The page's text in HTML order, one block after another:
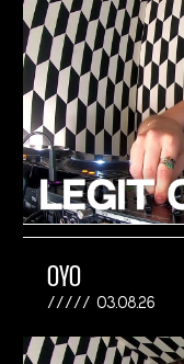
OYO
03.08.26